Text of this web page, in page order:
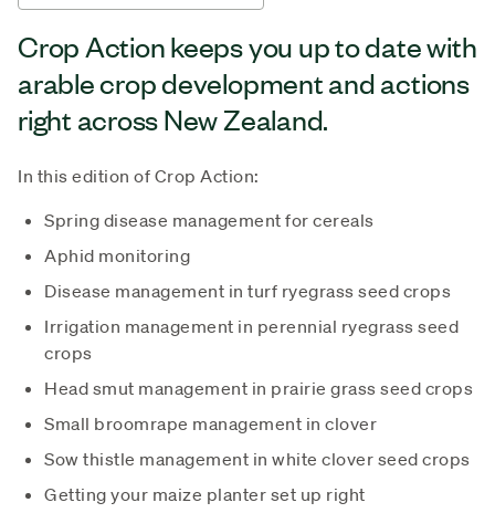
Crop Action keeps you up to date with
arable crop development and actions
right across New Zealand.
In this edition of Crop Action:
Spring disease management for cereals
Aphid monitoring
Disease management in turf ryegrass seed crops
Irrigation management in perennial ryegrass seed
crops
Head smut management in prairie grass seed crops
Small broomrape management in clover
Sow thistle management in white clover seed crops
Getting your maize planter set up right